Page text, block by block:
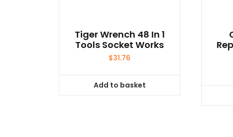
Tiger Wrench 48 In 1
Tools Socket Works
$31.76
Add to basket